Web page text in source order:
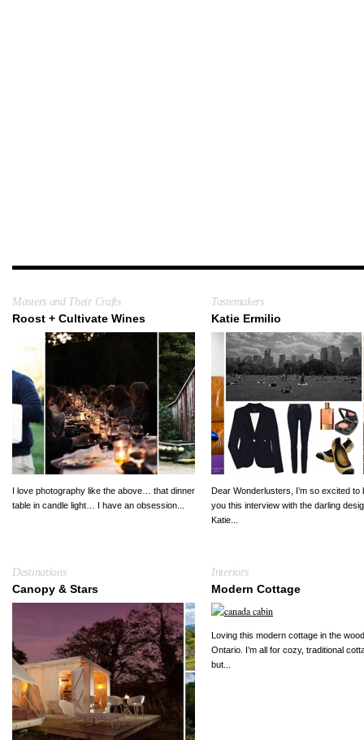
Masters and Their Crafts
Roost + Cultivate Wines
I love photography like the above… that dinner
table in candle light… I have an obsession...
Tastemakers
Katie Ermilio
Dear Wonderlusters, I’m so excited to
you this interview with the darling
Katie...
Destinations
Canopy & Stars
Interiors
Modern Cottage
Loving this modern cottage in the
Ontario. I’m all for cozy, traditional
but...